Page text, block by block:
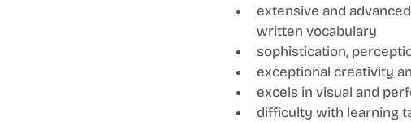
extensive and
written vocabulary
sophistication,
exceptional creativity
excels in visual and
difficulty with learning